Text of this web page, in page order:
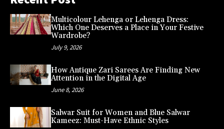
Multicolour Lehenga or Lehenga Dress:
Which One Deserves a Place in Your Festive
Wardrobe?
July 9, 2026
How Antique Zari Sarees Are Finding New
Attention in the Digital Age
June 8, 2026
Salwar Suit for Women and Blue Salwar
Kameez: Must-Have Ethnic Styles